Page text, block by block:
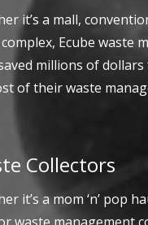
it’s a mall,
Ecube waste
millions of
of their waste
Collectors
it’s a mom ‘n’ pop
waste management